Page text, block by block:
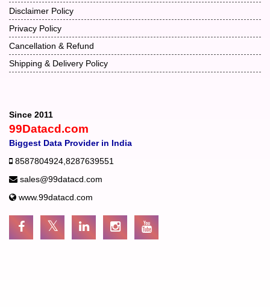
Disclaimer Policy
Privacy Policy
Cancellation & Refund
Shipping & Delivery Policy
Since 2011
99Datacd.com
Biggest Data Provider in India
8587804924 8287639551
sales@99datacd.com
www.99datacd.com